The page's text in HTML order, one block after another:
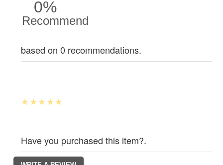
0%
Recommend
based on 0 recommendations.
Have you purchased this item?.